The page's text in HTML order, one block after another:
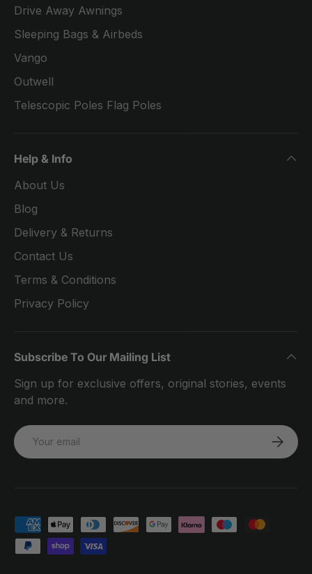
Drive Away Awnings
Sleeping Bags & Airbeds
Vango
Outwell
Telescopic Poles Flag Poles
Help & Info
About Us
Blog
Delivery & Returns
Contact Us
Terms & Conditions
Privacy Policy
Subscribe To Our Mailing List
Sign up for exclusive offers, original stories, events
and more.
Email
Payment methods accepted